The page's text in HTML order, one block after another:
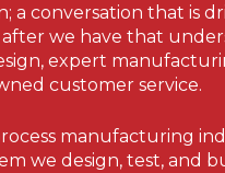
conversation that is
we have that
expert
customer service.
manufacturing
we design, test, and